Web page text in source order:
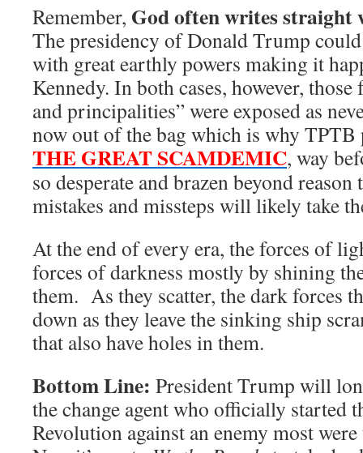
Remember, God often writes straight
The presidency of Donald Trump
with great earthly powers making it
Kennedy. In both cases, however,
and principalities” were exposed as
now out of the bag which is why TPTB
THE GREAT SCAMDEMIC, way
so desperate and brazen beyond
mistakes and missteps will likely take
At the end of every era, the forces of
forces of darkness mostly by shining
them. As they scatter, the dark forces
down as they leave the sinking ship
that also have holes in them.
Bottom Line: President Trump will
the change agent who officially started
Revolution against an enemy most